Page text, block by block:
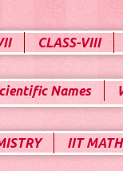
CLASS-VIII
Names
IIT MATH